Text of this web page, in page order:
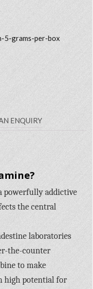
5-grams-per-box
ENQUIRY
powerfully addictive
the central
laboratories
the-counter
to make
high potential for